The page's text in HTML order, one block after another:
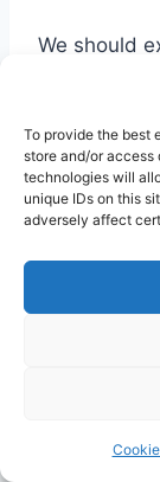
To provide the best
store and/or access
technologies will
unique IDs on this
adversely affect
We should
touch upon
the finger of
creation.
you
made; your